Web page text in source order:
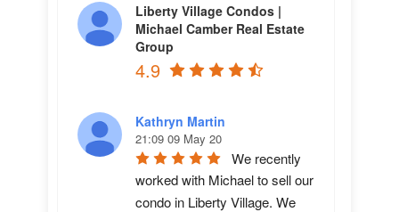
Liberty Village Condos |
Michael Camber Real Estate
Group
4.9
Kathryn Martin
21:09 09 May 20
We recently
worked with Michael to sell our
condo in Liberty Village. We